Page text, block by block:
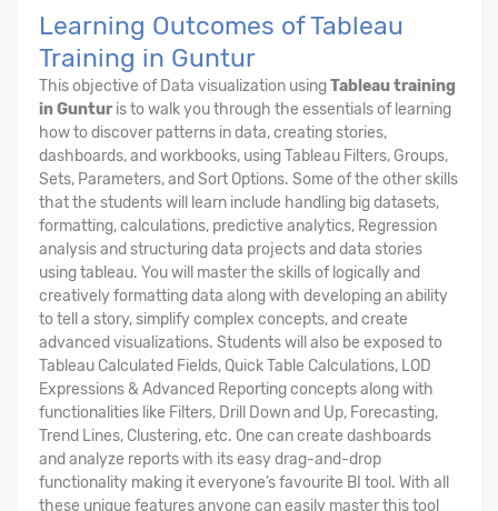
Learning Outcomes of Tableau
Training in Guntur
This objective of Data visualization usingTableau training
in Gunturis to walk you through the essentials of learning
how to discover patterns in data, creating stories,
dashboards, and workbooks, using Tableau Filters, Groups,
Sets, Parameters, and Sort Options. Some of the other skills
that the students will learn include handling big datasets,
formatting, calculations, predictive analytics, Regression
analysis and structuring data projects and data stories
using tableau. You will master the skills of logically and
creatively formatting data along with developing an ability
to tell a story, simplify complex concepts, and create
advanced visualizations. Students will also be exposed to
Tableau Calculated Fields, Quick Table Calculations, LOD
Expressions & Advanced Reporting concepts along with
functionalities like Filters, Drill Down and Up, Forecasting,
Trend Lines, Clustering, etc. One can create dashboards
and analyze reports with its easy drag-and-drop
functionality making it everyone’s favourite BI tool. With all
these unique features anyone can easily master this tool